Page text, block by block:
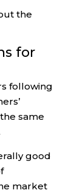
the
for
following
same
good
market